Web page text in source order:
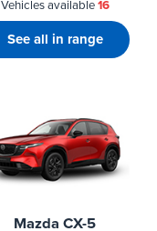
Vehicles available16
See all in range
Mazda CX-5